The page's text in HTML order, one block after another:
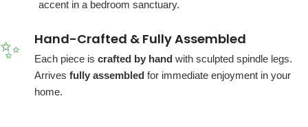
accent in a bedroom sanctuary.
✨ Hand-Crafted & Fully Assembled
Each piece is crafted by hand with sculpted spindle legs.
Arrives fully assembled for immediate enjoyment in your
home.